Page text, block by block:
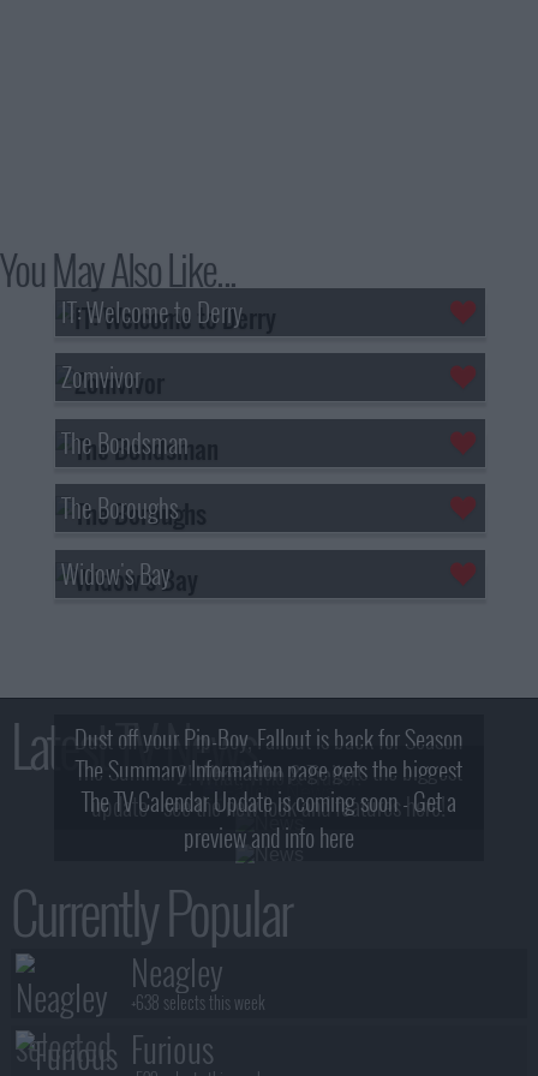
You May Also Like...
IT: Welcome to Derry
Zomvivor
The Bondsman
The Boroughs
Widow's Bay
Latest TV News
Dust off your Pip-Boy, Fallout is back for Season
2! What, Who & Trailer!
The Summary Information page gets the biggest
update - see the new look and features here!
The TV Calendar Update is coming soon - Get a
preview and info here
Currently Popular
Neagley
+638 selects this week
Furious